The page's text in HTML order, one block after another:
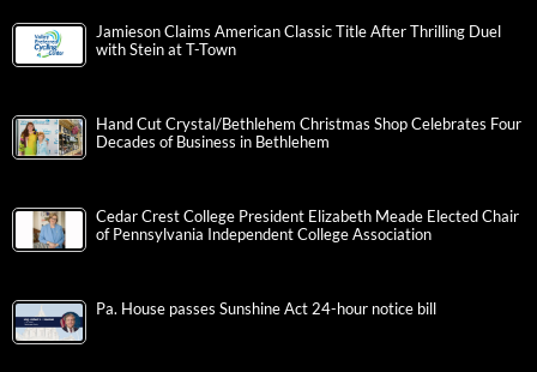
Jamieson Claims American Classic Title After Thrilling Duel
with Stein at T-Town
Hand Cut Crystal/Bethlehem Christmas Shop Celebrates Four
Decades of Business in Bethlehem
Cedar Crest College President Elizabeth Meade Elected Chair
of Pennsylvania Independent College Association
Pa. House passes Sunshine Act 24-hour notice bill